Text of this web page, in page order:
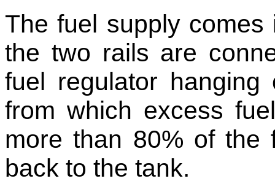
The fuel supply
the two rails are
fuel regulator
from which excess
more than 80% of the
back to the tank.